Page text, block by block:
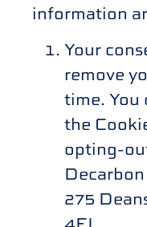
information
Your
remove
time. You
the
opting-
275